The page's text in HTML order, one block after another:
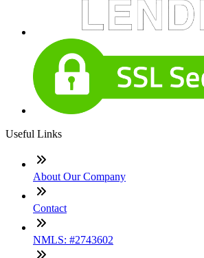
Useful Links
About Our Company
Contact
NMLS: #2743602